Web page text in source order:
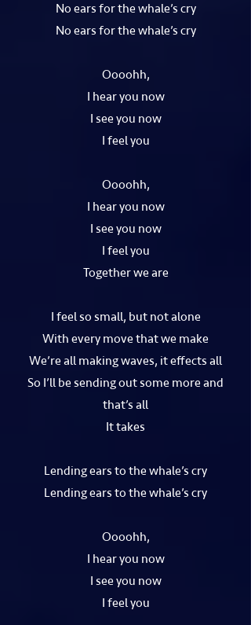
No ears for the whale’s cry
No ears for the whale’s cry
Oooohh,
I hear you now
I see you now
I feel you
Oooohh,
I hear you now
I see you now
I feel you
Together we are
I feel so small, but not alone
With every move that we make
We’re all making waves, it effects all
So I’ll be sending out some more and
that’s all
It takes
Lending ears to the whale’s cry
Lending ears to the whale’s cry
Oooohh,
I hear you now
I see you now
I feel you